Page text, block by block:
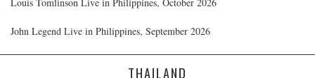
John Legend Live in Philippines, September 2026
THAILAND